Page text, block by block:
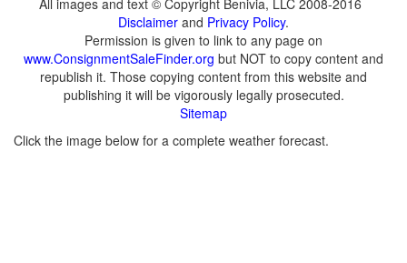
All images and text © Copyright Benivia, LLC 2008-2016
Disclaimer and Privacy Policy.
Permission is given to link to any page on
www.ConsignmentSaleFinder.org but NOT to copy content and
republish it. Those copying content from this website and
publishing it will be vigorously legally prosecuted.
Sitemap
Click the image below for a complete weather forecast.